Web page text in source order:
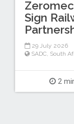
Sign
29 July 2026
SADC, South
2